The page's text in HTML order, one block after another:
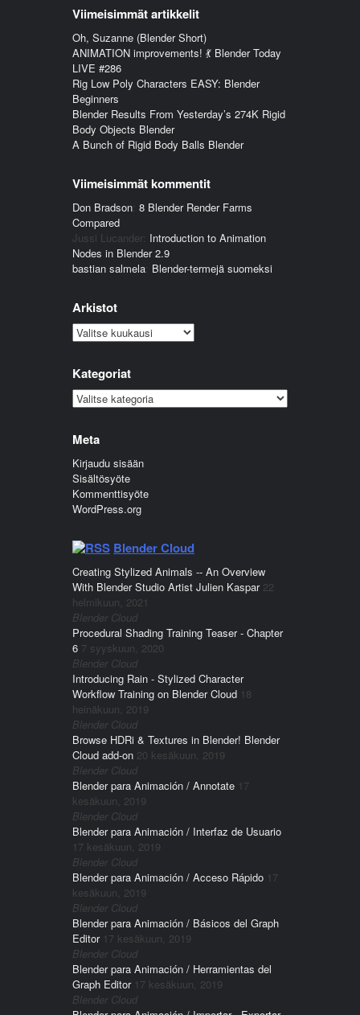
Viimeisimmät artikkelit
Oh, Suzanne (Blender Short)
ANIMATION improvements! 💃 Blender Today
LIVE #286
Rig Low Poly Characters EASY: Blender
Beginners
Blender Results From Yesterday’s 274K Rigid
Body Objects Blender
A Bunch of Rigid Body Balls Blender
Viimeisimmät kommentit
Don Bradson: 8 Blender Render Farms
Compared
Jussi Lucander: Introduction to Animation
Nodes in Blender 2.9
bastian salmela: Blender-termejä suomeksi
Arkistot
Arkistot
Kategoriat
Kategoriat
Meta
Kirjaudu sisään
Sisältösyöte
Kommenttisyöte
WordPress.org
Blender Cloud
Creating Stylized Animals -- An Overview
With Blender Studio Artist Julien Kaspar 22
helmikuun, 2021
Blender Cloud
Procedural Shading Training Teaser - Chapter
6 7 syyskuun, 2020
Blender Cloud
Introducing Rain - Stylized Character
Workflow Training on Blender Cloud 18
heinäkuun, 2019
Blender Cloud
Browse HDRi & Textures in Blender! Blender
Cloud add-on 20 kesäkuun, 2019
Blender Cloud
Blender para Animación / Annotate 17
kesäkuun, 2019
Blender Cloud
Blender para Animación / Interfaz de Usuario
17 kesäkuun, 2019
Blender Cloud
Blender para Animación / Acceso Rápido 17
kesäkuun, 2019
Blender Cloud
Blender para Animación / Básicos del Graph
Editor 17 kesäkuun, 2019
Blender Cloud
Blender para Animación / Herramientas del
Graph Editor 17 kesäkuun, 2019
Blender Cloud